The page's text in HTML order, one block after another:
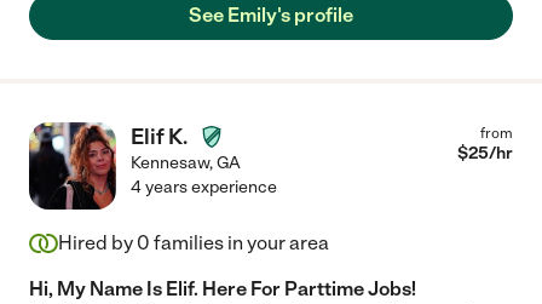
See Emily's profile
Elif K.
Kennesaw,GA
from
$25/hr
4 years experience
Hired by 0 families in your area
Hi, My Name Is Elif. Here For Parttime Jobs!